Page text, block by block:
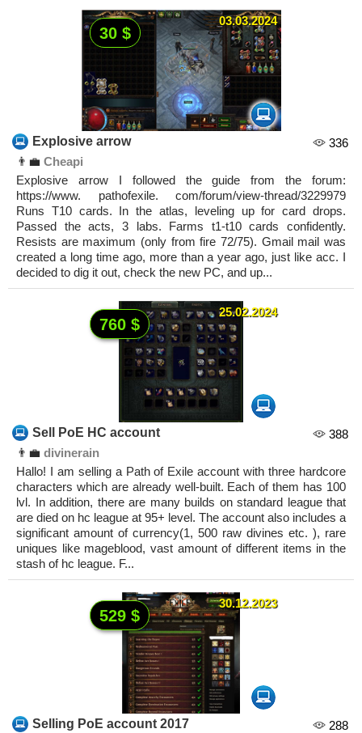
03.03.2024
30 $
Explosive arrow
336
👨‍💼 Cheapi
Explosive arrow I followed the guide from the forum:
https://www. pathofexile. com/forum/view-thread/3229979
Runs T10 cards. In the atlas, leveling up for card drops.
Passed the acts, 3 labs. Farms t1-t10 cards confidently.
Resists are maximum (only from fire 72/75). Gmail mail was
created a long time ago, more than a year ago, just like acc. I
decided to dig it out, check the new PC, and up...
25.02.2024
760 $
Sell PoE HC account
388
👨‍💼 divinerain
Hallo! I am selling a Path of Exile account with three hardcore
characters which are already well-built. Each of them has 100
lvl. In addition, there are many builds on standard league that
are died on hc league at 95+ level. The account also includes a
significant amount of currency(1, 500 raw divines etc. ), rare
uniques like mageblood, vast amount of different items in the
stash of hc league. F...
30.12.2023
529 $
Selling PoE account 2017 288